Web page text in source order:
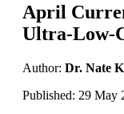
April
Ultra-Low-
Author: Dr. Nate
Published: 29 May